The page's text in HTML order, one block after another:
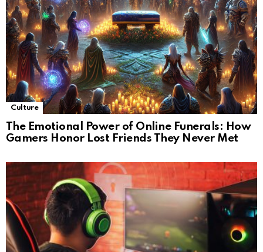
Culture
The Emotional Power of Online Funerals: How
Gamers Honor Lost Friends They Never Met